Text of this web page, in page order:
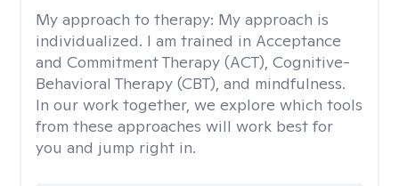
My approach to therapy: My approach is
individualized. I am trained in Acceptance
and Commitment Therapy (ACT), Cognitive-
Behavioral Therapy (CBT), and mindfulness.
In our work together, we explore which tools
from these approaches will work best for
you and jump right in.